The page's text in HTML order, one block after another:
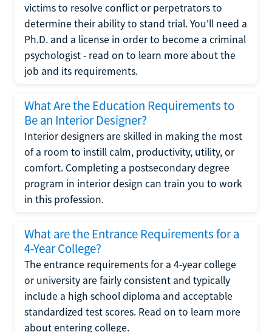
victims to resolve conflict or perpetrators to
determine their ability to stand trial. You'll need a
Ph.D. and a license in order to become a criminal
psychologist - read on to learn more about the
job and its requirements.
What Are the Education Requirements to
Be an Interior Designer?
Interior designers are skilled in making the most
of a room to instill calm, productivity, utility, or
comfort. Completing a postsecondary degree
program in interior design can train you to work
in this profession.
What are the Entrance Requirements for a
4-Year College?
The entrance requirements for a 4-year college
or university are fairly consistent and typically
include a high school diploma and acceptable
standardized test scores. Read on to learn more
about entering college.